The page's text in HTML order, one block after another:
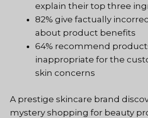
explain their top three
82% give factually
about product benefits
64% recommend
inappropriate for the
skin concerns
A prestige skincare brand
mystery shopping for beauty